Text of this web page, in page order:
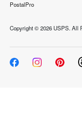
PostalPro
Copyright ©2026 USPS. All